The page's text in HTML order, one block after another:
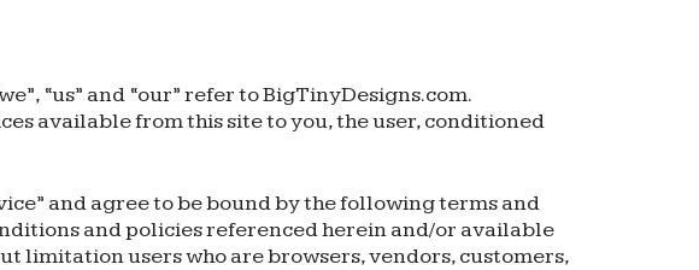
“us” and “our” refer to BigTinyDesigns.com.
available from this site to you, the user, conditioned
and agree to be bound by the following terms and
and policies referenced herein and/or available
limitation users who are browsers, vendors, customers,